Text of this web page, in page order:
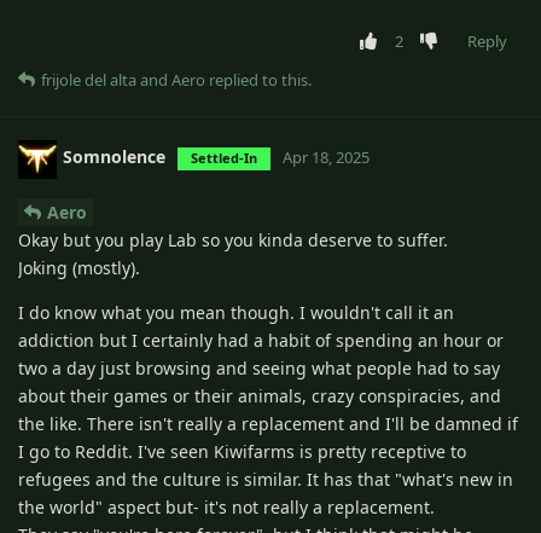
2
Reply
frijole del altaand Aero replied to this.
Somnolence Settled-In Apr 18, 2025
Aero
Okay but you play Lab so you kinda deserve to suffer.
Joking (mostly).
I do know what you mean though. I wouldn't call it an
addiction but I certainly had a habit of spending an hour or
two a day just browsing and seeing what people had to say
about their games or their animals, crazy conspiracies, and
the like. There isn't really a replacement and I'll be damned if
I go to Reddit. I've seen Kiwifarms is pretty receptive to
refugees and the culture is similar. It has that "what's new in
the world" aspect but- it's not really a replacement.